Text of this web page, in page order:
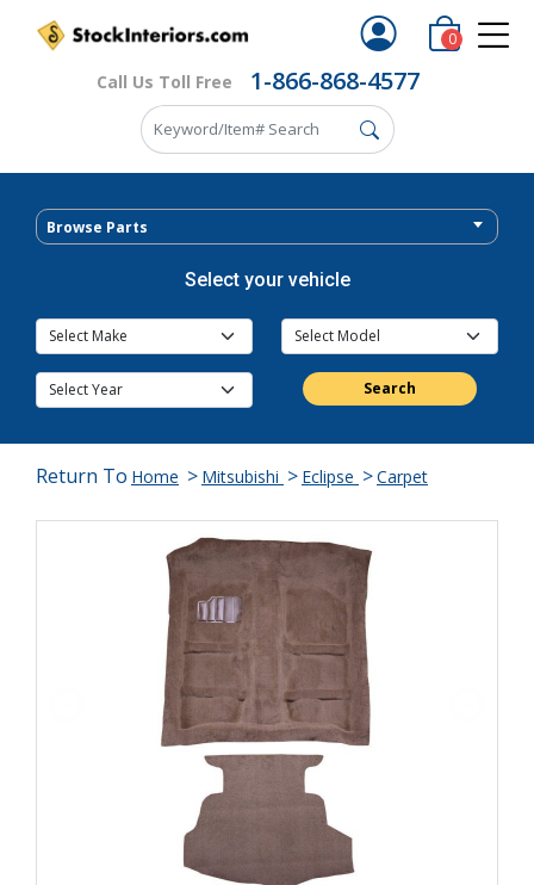
Call Us Toll Free 1-866-868-4577
0
Browse Parts
Select your vehicle
Search
Return To Home > Mitsubishi > Eclipse >Carpet